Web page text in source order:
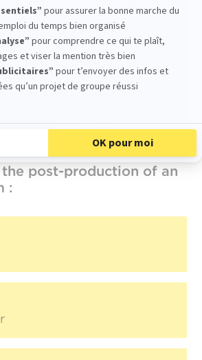
by the French
Education (BAC +5, RNCP
offers an ideal environment for
painters capable of
productions both in France
post-production of an
: